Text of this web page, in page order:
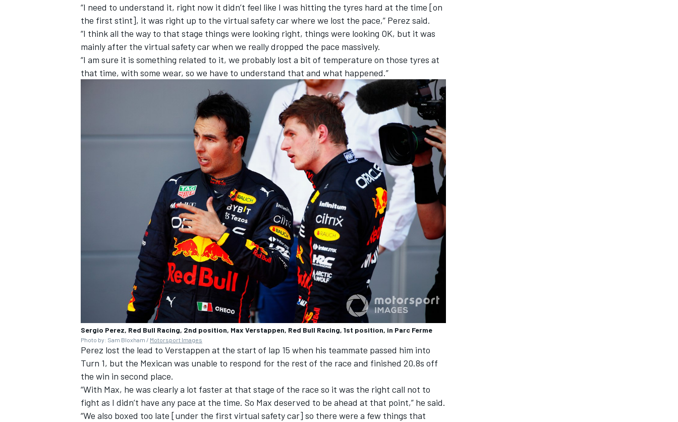
DTM
“I need to understand it, right now it didn’t feel like I was hitting the tyres hard at the time [on
the first stint], it was right up to the virtual safety car where we lost the pace,” Perez said.
“I think all the way to that stage things were looking right, things were looking OK, but it was
mainly after the virtual safety car when we really dropped the pace massively.
“I am sure it is something related to it, we probably lost a bit of temperature on those tyres at
that time, with some wear, so we have to understand that and what happened.”
Sergio Perez, Red Bull Racing, 2nd position, Max Verstappen, Red Bull Racing, 1st position, in Parc Ferme
Photo by: Sam Bloxham / Motorsport Images
Perez lost the lead to Verstappen at the start of lap 15 when his teammate passed him into
Turn 1, but the Mexican was unable to respond for the rest of the race and finished 20.8s off
the win in second place.
“With Max, he was clearly a lot faster at that stage of the race so it was the right call not to
fight as I didn’t have any pace at the time. So Max deserved to be ahead at that point,” he said.
“We also boxed too late [under the first virtual safety car] so there were a few things that